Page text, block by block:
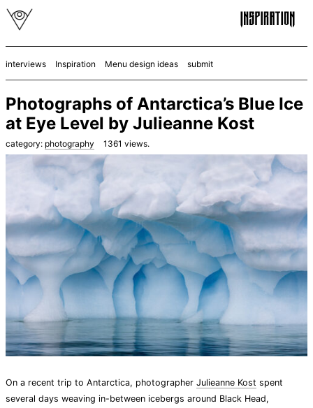
interviews Inspiration Menu design ideas submit
Photographs of Antarctica’s Blue Ice
at Eye Level by Julieanne Kost
category: photography 1361 views.
On a recent trip to Antarctica, photographer Julieanne Kost spent
several days weaving in-between icebergs around Black Head,